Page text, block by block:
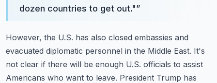
dozen countries to get out."”
However, the U.S. has also closed embassies and
evacuated diplomatic personnel in the Middle East. It's
not clear if there will be enough U.S. officials to assist
Americans who want to leave. President Trump has